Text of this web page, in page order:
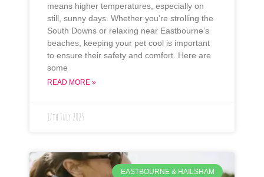
means higher temperatures, especially on
still, sunny days. Whether you’re strolling the
South Downs or relaxing near Eastbourne’s
beaches, keeping your pet cool is important
to ensure their safety and comfort. Here are
some
READ MORE »
17th July 2025
EASTBOURNE & HAILSHAM